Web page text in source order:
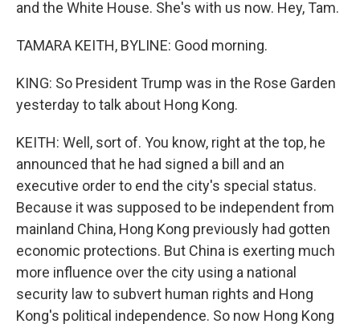
and the White House. She's with us now. Hey, Tam.
TAMARA KEITH, BYLINE: Good morning.
KING: So President Trump was in the Rose Garden
yesterday to talk about Hong Kong.
KEITH: Well, sort of. You know, right at the top, he
announced that he had signed a bill and an
executive order to end the city's special status.
Because it was supposed to be independent from
mainland China, Hong Kong previously had gotten
economic protections. But China is exerting much
more influence over the city using a national
security law to subvert human rights and Hong
Kong's political independence. So now Hong Kong